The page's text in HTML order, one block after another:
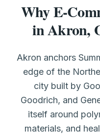
Why E-
in Akron,
Akron anchors
edge of the
city built by
Goodrich, and
itself around
materials, and